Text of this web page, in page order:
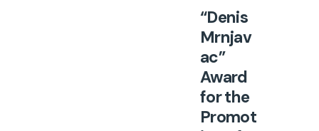
“Denis
Mrnjav
ac”
Award
for the
Promot